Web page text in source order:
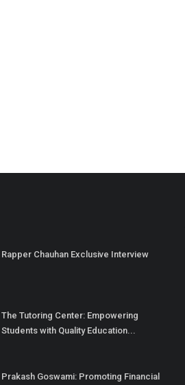
Rapper Chauhan Exclusive Interview
The Tutoring Center: Empowering
Students with Quality Education...
Prakash Goswami: Promoting Financial